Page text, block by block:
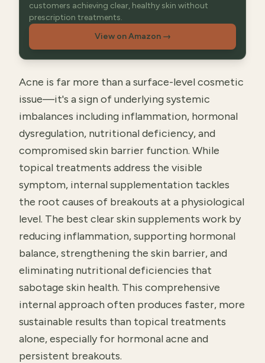
customers achieving clear, healthy skin without
prescription treatments.
View on Amazon→
Acne is far more than a surface-level cosmetic
issue—it's a sign of underlying systemic
imbalances including inflammation, hormonal
dysregulation, nutritional deficiency, and
compromised skin barrier function. While
topical treatments address the visible
symptom, internal supplementation tackles
the root causes of breakouts at a physiological
level. The best clear skin supplements work by
reducing inflammation, supporting hormonal
balance, strengthening the skin barrier, and
eliminating nutritional deficiencies that
sabotage skin health. This comprehensive
internal approach often produces faster, more
sustainable results than topical treatments
alone, especially for hormonal acne and
persistent breakouts.